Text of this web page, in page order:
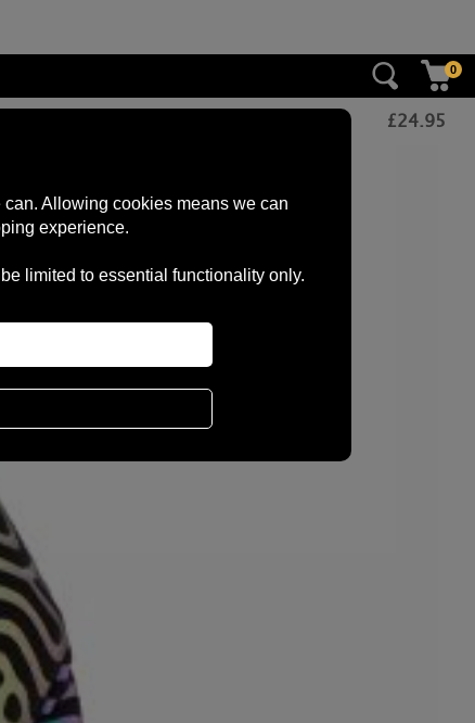
0
£24.95
Allowing cookies means we can
experience.
limited to essential functionality only.